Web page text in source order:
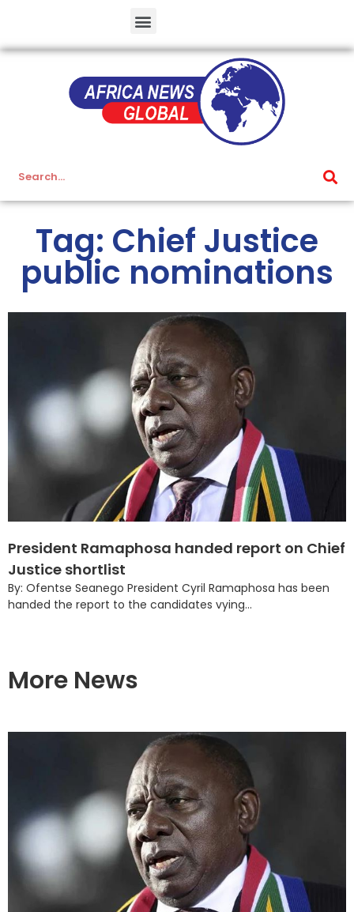
Tag: Chief Justice
public nominations
President Ramaphosa handed report on Chief
Justice shortlist
By: Ofentse Seanego President Cyril Ramaphosa has been
handed the report to the candidates vying...
More News